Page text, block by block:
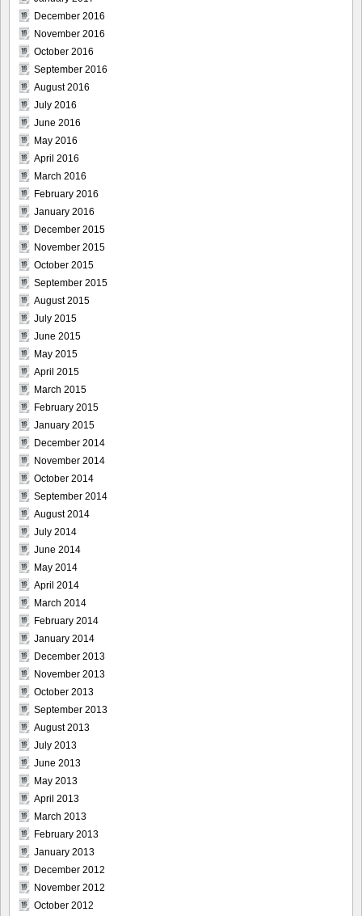
December 2016
November 2016
October 2016
September 2016
August 2016
July 2016
June 2016
May 2016
April 2016
March 2016
February 2016
January 2016
December 2015
November 2015
October 2015
September 2015
August 2015
July 2015
June 2015
May 2015
April 2015
March 2015
February 2015
January 2015
December 2014
November 2014
October 2014
September 2014
August 2014
July 2014
June 2014
May 2014
April 2014
March 2014
February 2014
January 2014
December 2013
November 2013
October 2013
September 2013
August 2013
July 2013
June 2013
May 2013
April 2013
March 2013
February 2013
January 2013
December 2012
November 2012
October 2012